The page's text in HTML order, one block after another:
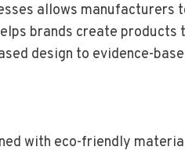
allows manufacturers
brands create products
design to evidence-
with eco-friendly